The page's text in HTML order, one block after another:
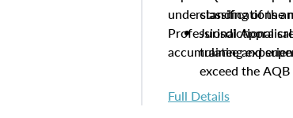
understanding of the
Professional
accumulating
classifications
Jurisdictional
trainee and
exceed the
Processes for
qualifications
Full Details